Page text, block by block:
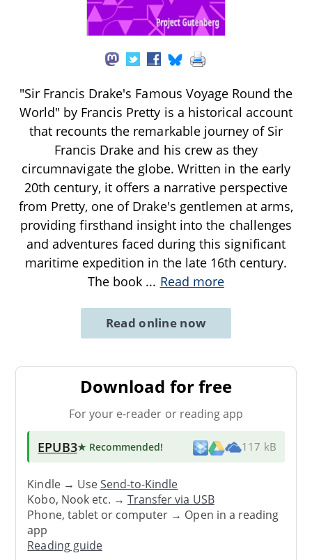
"Sir Francis Drake's Famous Voyage Round the
World" by Francis Pretty is a historical account
that recounts the remarkable journey of Sir
Francis Drake and his crew as they
circumnavigate the globe. Written in the early
20th century, it offers a narrative perspective
from Pretty, one of Drake's gentlemen at arms,
providing firsthand insight into the challenges
and adventures faced during this significant
maritime expedition in the late 16th century.
The book ... Read more
Read online now
Download for free
For your e-reader or reading app
EPUB3★ Recommended! 117 kB
Kindle → UseSend-to-Kindle
Kobo, Nook etc. →Transfer via USB
Phone, tablet or computer → Open in a reading
app
Reading guide